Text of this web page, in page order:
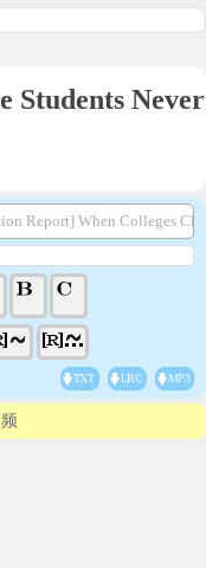
Students Never
Report] When Colleges
TXT LRC MP3